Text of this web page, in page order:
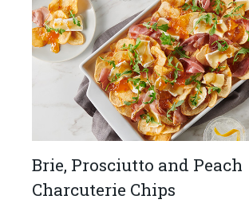
Brie, Prosciutto and Peach ​
Charcuterie Chips